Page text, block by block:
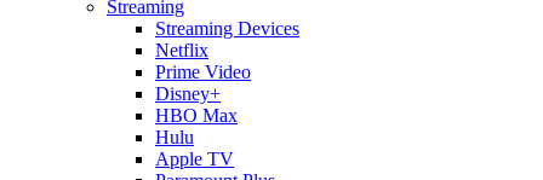
Streaming
Streaming Devices
Netflix
Prime Video
Disney+
HBO Max
Hulu
Apple TV